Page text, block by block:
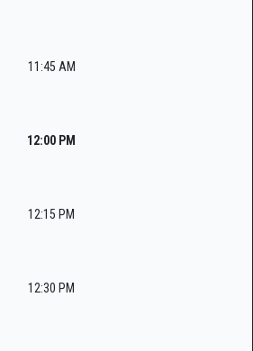
11:45 AM
12:00 PM
12:15 PM
12:30 PM